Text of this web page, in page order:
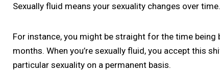
Sexually fluid means your sexuality changes over time.
For instance, you might be straight for the time
months. When you’re sexually fluid, you accept this
particular sexuality on a permanent basis.